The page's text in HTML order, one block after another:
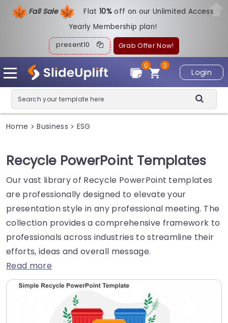
Fall Sale Flat10%off on our Unlimited Access
Yearly Membership plan!
present10 Grab Offer Now!
Login
0
0
Home > Business > ESG
Recycle PowerPoint Templates
Our vast library of Recycle PowerPoint templates
are professionally designed to elevate your
presentation style in any professional meeting. The
collection provides a comprehensive framework to
professionals across industries to streamline their
efforts, ideas and overall message.
Read more